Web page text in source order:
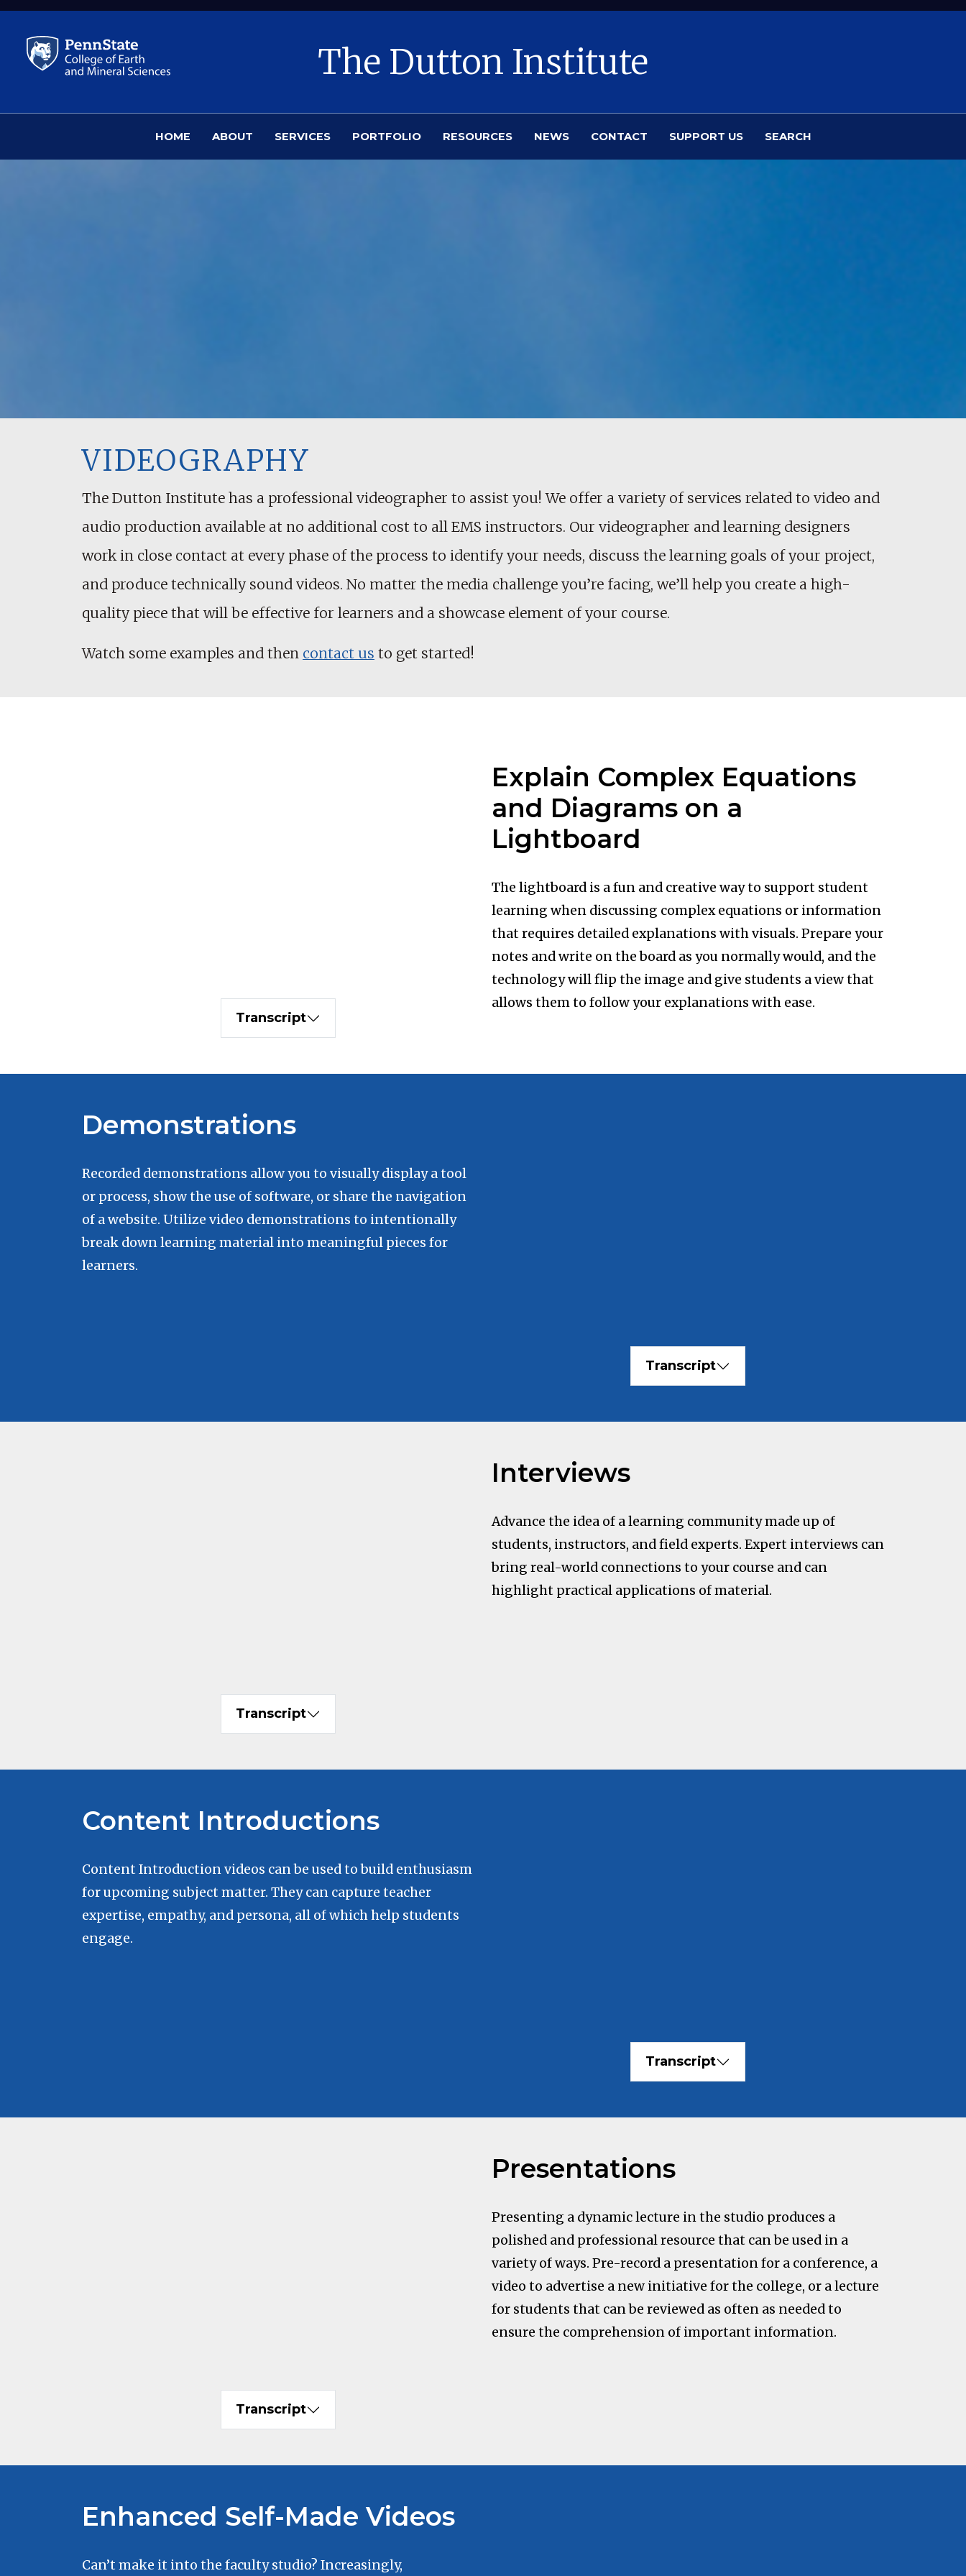
Skip to main content
The Dutton Institute
HOME ABOUT SERVICES PORTFOLIO RESOURCES NEWS CONTACT SUPPORT US SEARCH
VIDEOGRAPHY
The Dutton Institute has a professional videographer to assist you! We offer a variety of services related to video and
audio production available at no additional cost to all EMS instructors. Our videographer and learning designers
work in close contact at every phase of the process to identify your needs, discuss the learning goals of your project,
and produce technically sound videos. No matter the media challenge you’re facing, we’ll help you create a high-
quality piece that will be effective for learners and a showcase element of your course.
Watch some examples and then contact us to get started!
Transcript
Explain Complex Equations
and Diagrams on a
Lightboard
The lightboard is a fun and creative way to support student
learning when discussing complex equations or information
that requires detailed explanations with visuals. Prepare your
notes and write on the board as you normally would, and the
technology will flip the image and give students a view that
allows them to follow your explanations with ease.
Demonstrations
Recorded demonstrations allow you to visually display a tool
or process, show the use of software, or share the navigation
of a website. Utilize video demonstrations to intentionally
break down learning material into meaningful pieces for
learners.
Transcript
Transcript
Interviews
Advance the idea of a learning community made up of
students, instructors, and field experts. Expert interviews can
bring real-world connections to your course and can
highlight practical applications of material.
Content Introductions
Content Introduction videos can be used to build enthusiasm
for upcoming subject matter. They can capture teacher
expertise, empathy, and persona, all of which help students
engage.
Transcript
Transcript
Presentations
Presenting a dynamic lecture in the studio produces a
polished and professional resource that can be used in a
variety of ways. Pre-record a presentation for a conference, a
video to advertise a new initiative for the college, or a lecture
for students that can be reviewed as often as needed to
ensure the comprehension of important information.
Enhanced Self-Made Videos
Can’t make it into the faculty studio? Increasingly,